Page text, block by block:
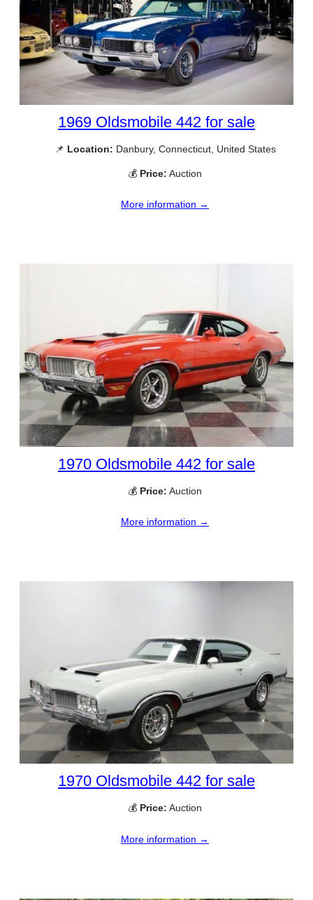
1969 Oldsmobile 442 for sale
📌 Location: Danbury, Connecticut, United States
💰 Price: Auction
More information →
1970 Oldsmobile 442 for sale
💰 Price: Auction
More information →
1970 Oldsmobile 442 for sale
💰 Price: Auction
More information →